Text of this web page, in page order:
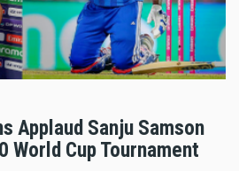
Applaud Sanju Samson
World Cup Tournament